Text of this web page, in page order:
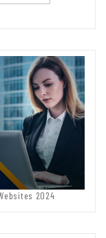
2024